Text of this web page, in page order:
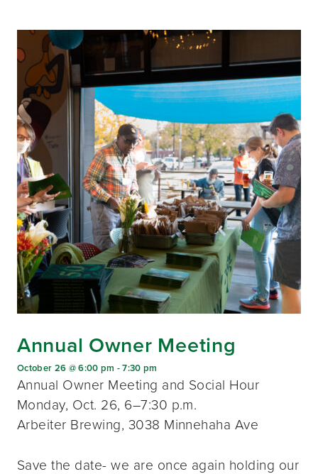
Annual Owner Meeting
October 26 @ 6:00 pm -7:30 pm
Annual Owner Meeting and Social Hour
Monday, Oct. 26, 6–7:30 p.m.
Arbeiter Brewing, 3038 Minnehaha Ave
Save the date- we are once again holding our